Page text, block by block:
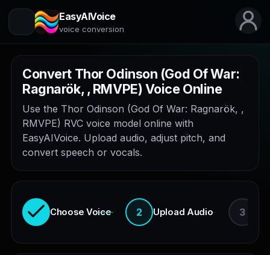
EasyAIVoice
voice conversion
Convert Thor Odinson (God Of War:
Ragnarök, , RMVPE) Voice Online
Use the Thor Odinson (God Of War: Ragnarök, ,
RMVPE) RVC voice model online with
EasyAIVoice. Upload audio, adjust pitch, and
convert speech or vocals.
Choose Voice 2 Upload Audio 3